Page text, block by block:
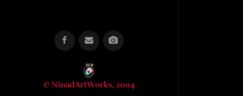
© NinadArtWorks, 2004